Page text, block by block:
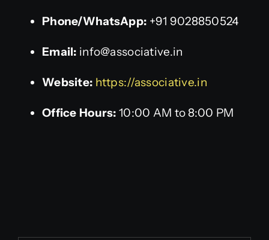
Phone/WhatsApp: +91 9028850524
Email: info@associative.in
Website: https://associative.in
Office Hours: 10:00 AM to 8:00 PM